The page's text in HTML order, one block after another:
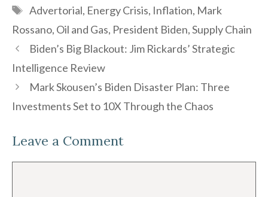
Tags
Advertorial, Energy Crisis, Inflation, Mark
Rossano, Oil and Gas, President Biden,Supply Chain
Biden’s Big Blackout: Jim Rickards’ Strategic
Intelligence Review
Mark Skousen’s Biden Disaster Plan: Three
Investments Set to 10X Through the Chaos
Leave a Comment